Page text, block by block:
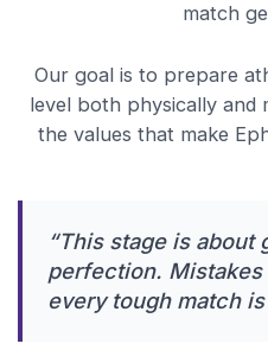
match
Our goal is to prepare
level both physically and
the values that make
“This stage is about
perfection. Mistakes
every tough match